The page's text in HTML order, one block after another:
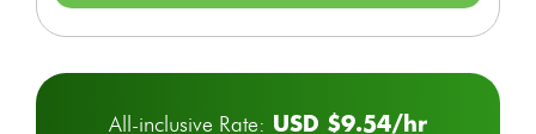
All-inclusive Rate: USD $9.54/hr